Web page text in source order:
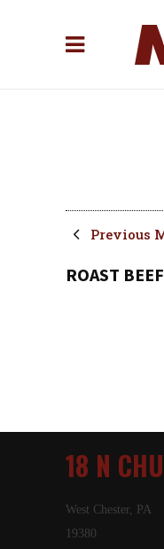
Previous
ROAST BEEF
18 N
West Chester, PA
19380